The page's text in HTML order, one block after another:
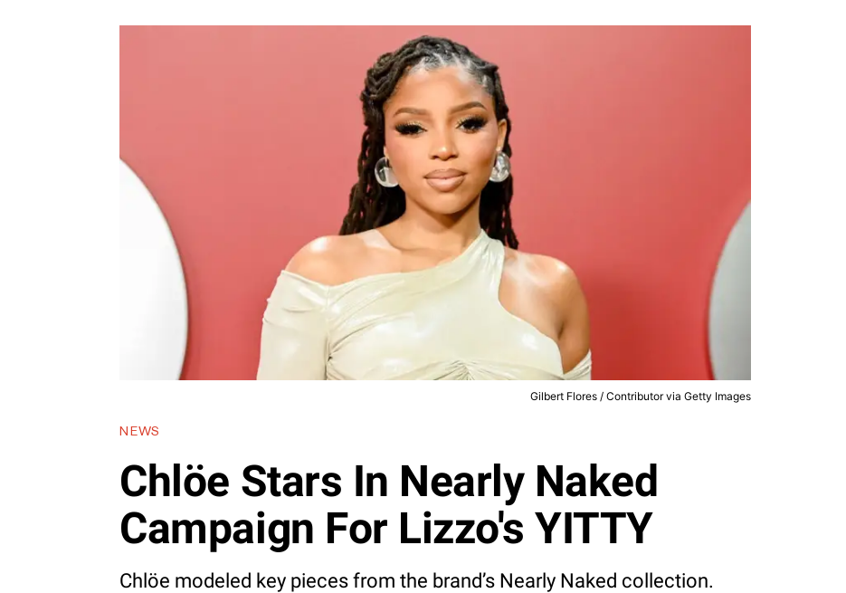
Gilbert Flores / Contributor via Getty Images
NEWS
Chlöe Stars In Nearly Naked
Campaign For Lizzo's YITTY
Chlöe modeled key pieces from the brand’s Nearly Naked collection.